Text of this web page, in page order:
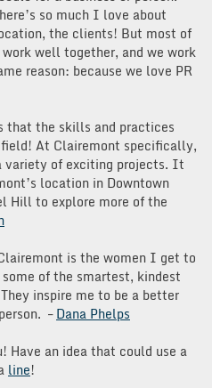
so much I love about
the clients! But most of
well together, and we work
reason: because we love PR
that the skills and practices
At Clairemont specifically,
of exciting projects. It
location in Downtown
Hill to explore more of the
is the women I get to
of the smartest, kindest
inspire me to be a better
–Dana Phelps
Have an idea that could use a
line!